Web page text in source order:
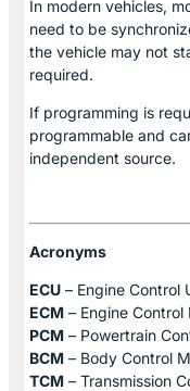
In modern vehicles,
need to be
the vehicle may not
required.
If programming is
programmable and
independent source.
Acronyms
ECU – Engine Control
ECM – Engine Control
PCM – Powertrain
BCM – Body Control
TCM – Transmission